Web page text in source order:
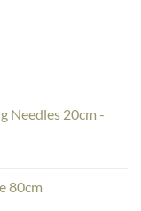
Needles 20cm -
80cm